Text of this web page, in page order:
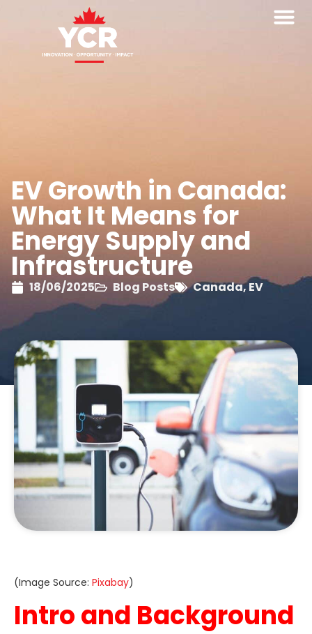
EV Growth in Canada:
What It Means for
Energy Supply and
Infrastructure
18/06/2025 Blog Posts Canada,EV
(Image Source: Pixabay)
Intro and Background